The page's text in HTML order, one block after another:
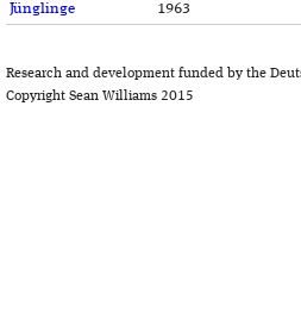
Jünglinge
1963
Research and development funded by the
Copyright Sean Williams 2015